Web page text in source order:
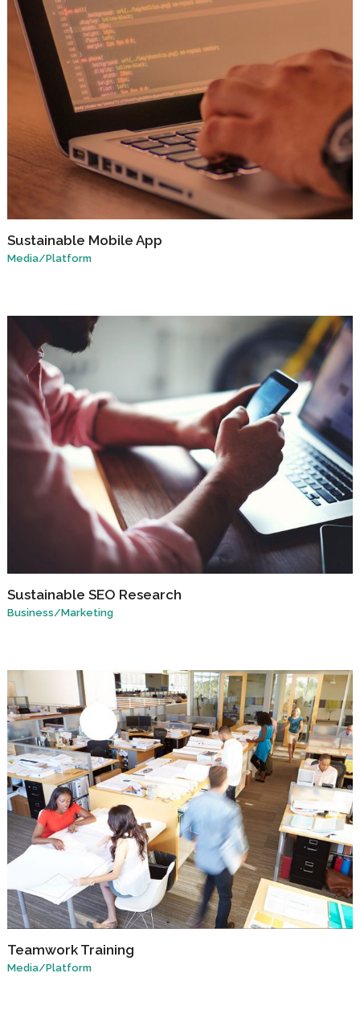
Sustainable Mobile App
Media/Platform
Sustainable SEO Research
Business/Marketing
Teamwork Training
Media/Platform